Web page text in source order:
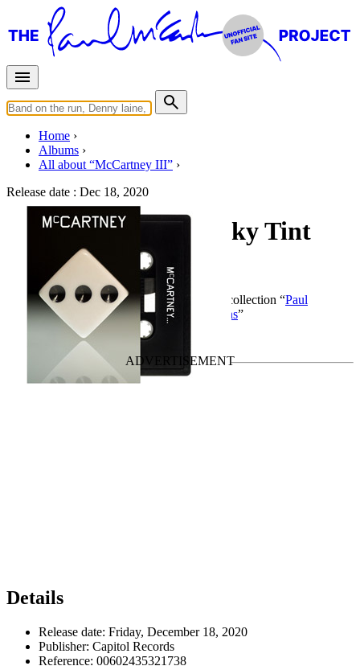
Home
Albums
All about “McCartney III”
Release date : Dec 18, 2020
McCartney III (Smoky Tint
Cassette)
Paul McCartney•Cassette • Part of the collection “Paul
McCartney • Studio albums • Special editions”
Last updated on December 21, 2020
Details
Release date: Friday, December 18, 2020
Publisher: Capitol Records
Reference: 00602435321738